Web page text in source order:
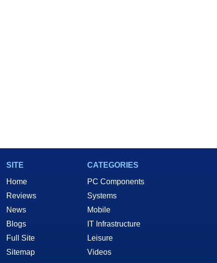
SITE
Home
Reviews
News
Blogs
Full Site
Sitemap
CATEGORIES
PC Components
Systems
Mobile
IT Infrastructure
Leisure
Videos